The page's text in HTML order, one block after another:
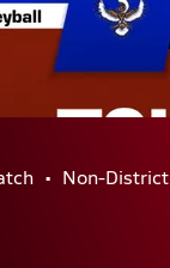
Non-District